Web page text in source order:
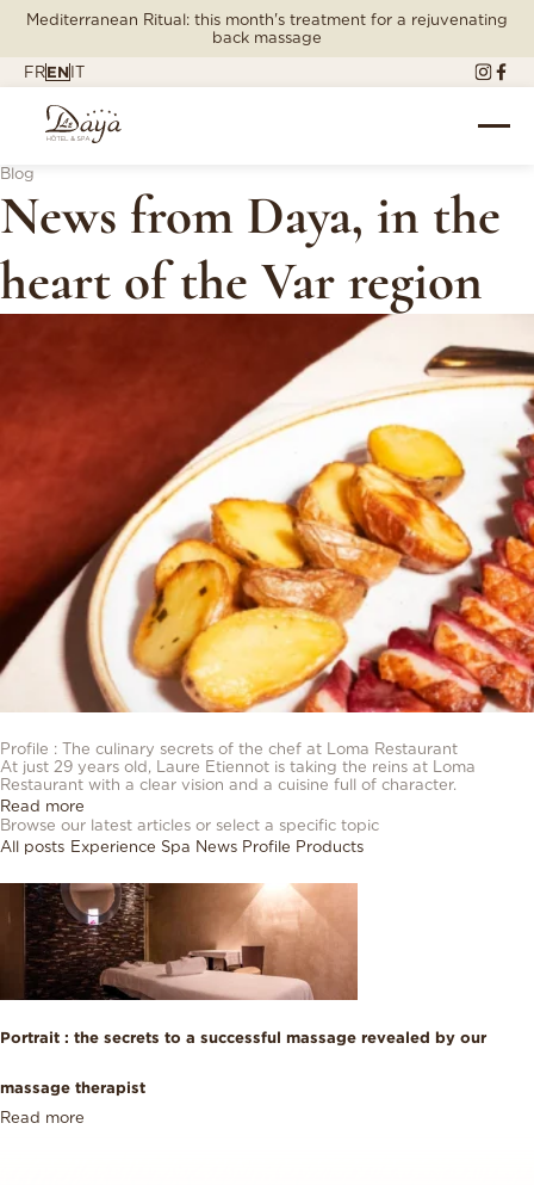
Mediterranean Ritual: this month's treatment for a rejuvenating
back massage
FREN IT
Blog
News from Daya, in the
heart of the Var region
Profile : The culinary secrets of the chef at Loma Restaurant
At just 29 years old, Laure Etiennot is taking the reins at Loma
Restaurant with a clear vision and a cuisine full of character.
Read more
Browse our latest articles or select a specific topic
All posts Experience Spa News Profile Products
Portrait : the secrets to a successful massage revealed by our
massage therapist
Read more